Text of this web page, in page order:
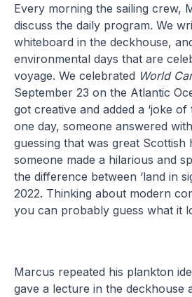
Every morning the sailing crew,
discuss the daily program. We
whiteboard in the deckhouse,
environmental days that are
voyage. We celebrated World
September 23 on the Atlantic
got creative and added a ‘joke of
one day, someone answered with
guessing that was great Scottish
someone made a hilarious and
the difference between ‘land in
2022. Thinking about modern
you can probably guess what it
Marcus repeated his plankton
gave a lecture in the deckhouse